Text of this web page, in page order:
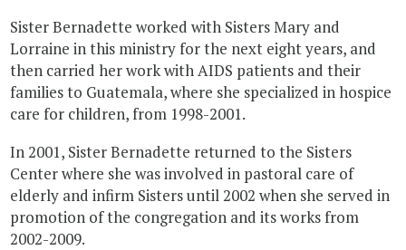
Sister Bernadette worked with Sisters Mary and
Lorraine in this ministry for the next eight years, and
then carried her work with AIDS patients and their
families to Guatemala, where she specialized in hospice
care for children, from 1998-2001.
In 2001, Sister Bernadette returned to the Sisters
Center where she was involved in pastoral care of
elderly and infirm Sisters until 2002 when she served in
promotion of the congregation and its works from
2002-2009.